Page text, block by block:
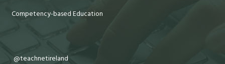
Competency-based Education
@teachnetireland